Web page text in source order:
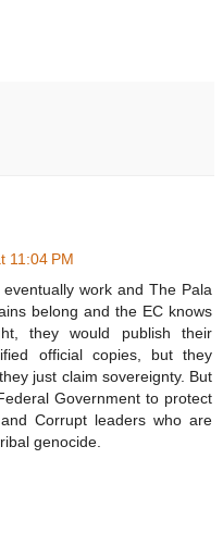
11:04 PM
work and The Pala
belong and the EC knows
they would publish their
official copies, but they
just claim sovereignty. But
Government to protect
Corrupt leaders who are
genocide.